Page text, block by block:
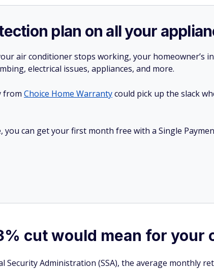
plan on all your
air conditioner stops working, your homeowner’s
electrical issues, appliances, and more.
from Choice Home Warrantycould pick up the slack
you can get your first month free with a Single
cut would mean for your
Security Administration (SSA), the average monthly